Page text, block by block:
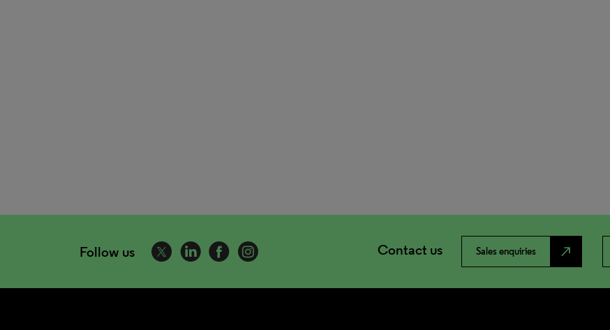
Follow us Contact us Sales enquiries north_east